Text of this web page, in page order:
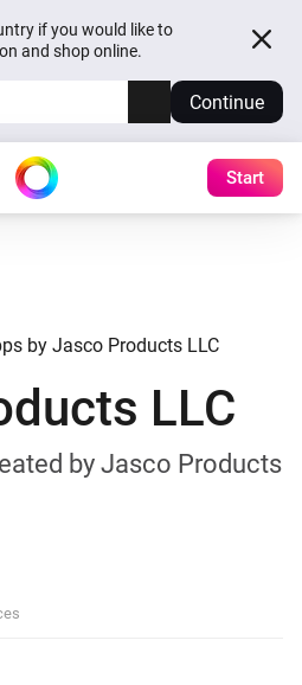
if you would like to
and shop online.
Continue
Start
by Jasco Products LLC
LLC
by Jasco Products